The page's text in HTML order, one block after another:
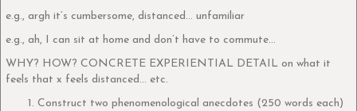
e.g., argh it’s cumbersome, distanced… unfamiliar
e.g., ah, I can sit at home and don’t have to commute…
WHY? HOW? CONCRETE EXPERIENTIAL DETAIL on what it
feels that x feels distanced… etc.
Construct two phenomenological anecdotes (250 words each)